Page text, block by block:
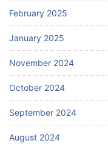
February 2025
January 2025
November 2024
October 2024
September 2024
August 2024